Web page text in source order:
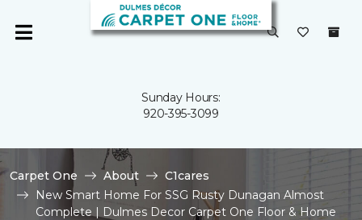
Sunday Hours:
920-395-3099
Carpet One About
C1cares
New Smart Home For SSG Rusty Dunagan Almost
Complete | Dulmes Decor Carpet One Floor & Home